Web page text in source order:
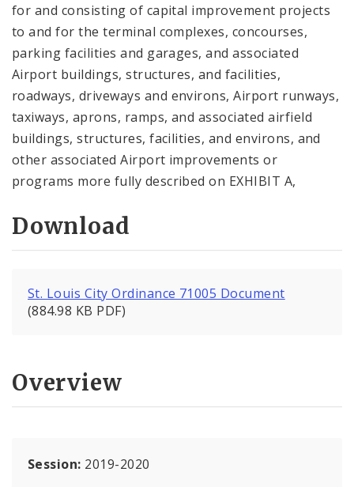
for and consisting of capital improvement projects
to and for the terminal complexes, concourses,
parking facilities and garages, and associated
Airport buildings, structures, and facilities,
roadways, driveways and environs, Airport runways,
taxiways, aprons, ramps, and associated airfield
buildings, structures, facilities, and environs, and
other associated Airport improvements or
programs more fully described on EXHIBIT A,
Download
St. Louis City Ordinance 71005 Document
(884.98 KB PDF)
Overview
Session: 2019-2020